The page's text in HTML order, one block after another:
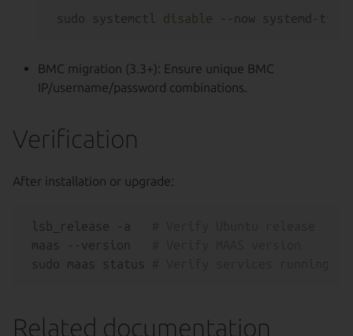
sudo systemctl disable
BMC migration (3.3+): Ensure unique BMC
IP/username/password combinations.
Verification
After installation or upgrade:
lsb_release -a
maas --version
sudo maas status
Related documentation